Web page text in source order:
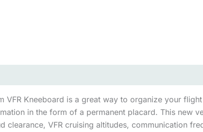
VFR Kneeboard is a great way to organize your
in the form of a permanent placard. This new
clearance, VFR cruising altitudes, communication